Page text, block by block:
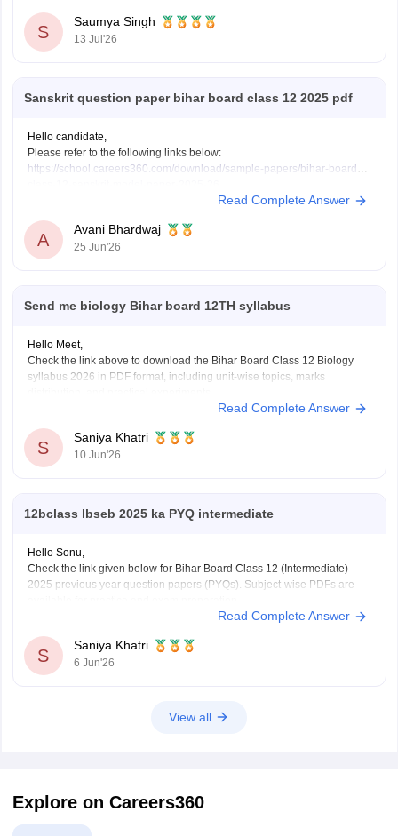
Bihar Board Class 12 Physics Question Paper 2025 PDF
These
S
Saumya Singh
13 Jul'26
Sanskrit question paper bihar board class 12 2025 pdf
Hello candidate,
Please refer to the following links below:
https://school.careers360.com/download/sample-papers/bihar-board-
https://school.careers360.com/boards/bseb/bihar-board-class-12-
Read Complete Answer
A
Avani Bhardwaj
25 Jun'26
Send me biology Bihar board 12TH syllabus
Hello Meet,
Check the link above to download the Bihar Board Class 12 Biology
syllabus 2026 in PDF format, including unit-wise topics, marks
https://school.careers360.com/boards/bseb/bihar-board-class-12-
Read Complete Answer
S
Saniya Khatri
10 Jun'26
12bclass lbseb 2025 ka PYQ intermediate
Hello Sonu,
Check the link given below for Bihar Board Class 12 (Intermediate)
2025 previous year question papers (PYQs). Subject-wise PDFs are
https://school.careers360.com/boards/bseb/bihar-board-class-12-
Read Complete Answer
S
Saniya Khatri
6 Jun'26
View all
Explore on Careers360